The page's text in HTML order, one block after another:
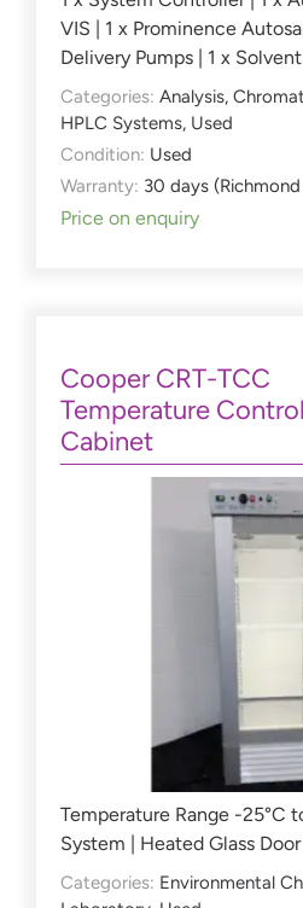
VIS | 1 x Prominence
Delivery Pumps | 1 x
Categories: Analysis,
HPLC Systems, Used
Condition: Used
Warranty: 30 days
Price on enquiry
Cooper CRT-TCC
Temperature Control
Cabinet
Temperature Range -25°C
System | Heated Glass Door
Categories: Environmental